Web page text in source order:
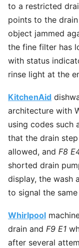
to a restricted
points to the
object jammed
the fine filter has
with status
rinse light at the
KitchenAid
architecture with
using codes such
that the drain
allowed, and F8
shorted drain
display, the wash
to signal the
Whirlpool
drain and F9 E1
after several